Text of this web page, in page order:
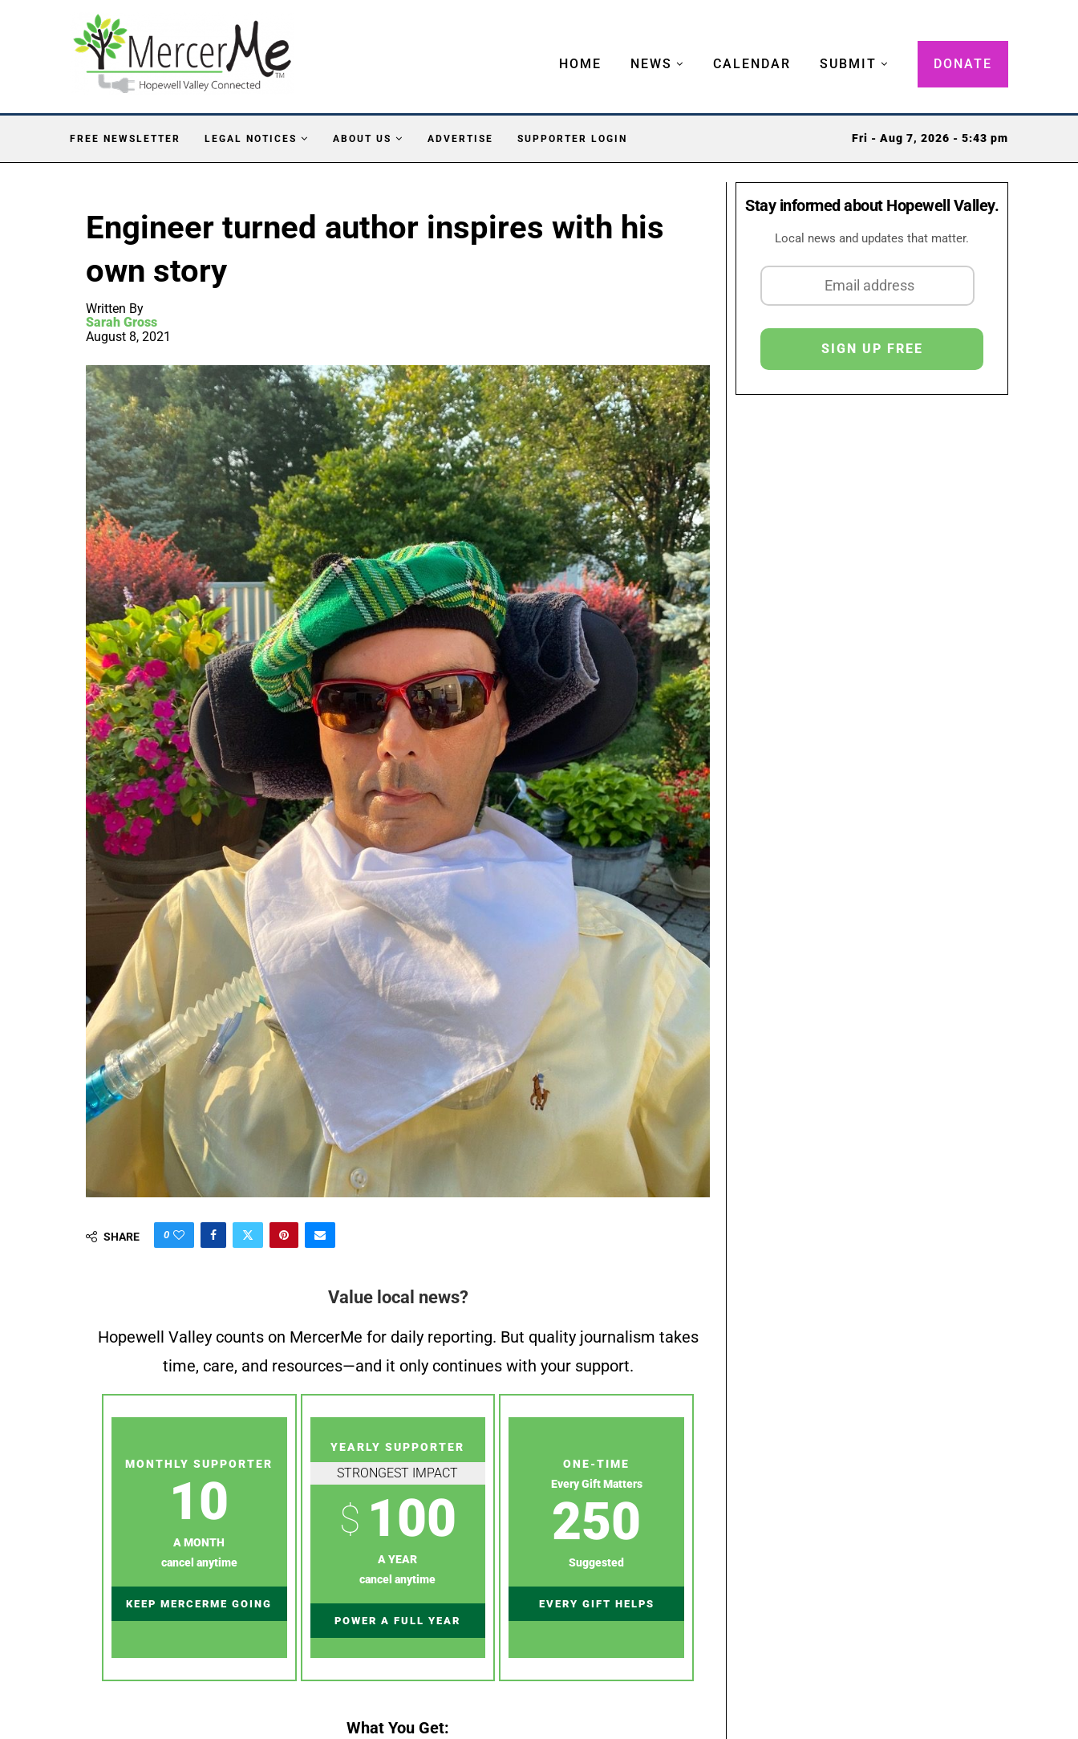
HOME NEWS CALENDAR SUBMIT DONATE
FREE NEWSLETTER LEGAL NOTICES ABOUT US ADVERTISE SUPPORTER LOGIN Fri - Aug 7, 2026 - 5:43 pm
Engineer turned author inspires with his
own story
Written By
Sarah Gross
August 8, 2021
SHARE 0
Value local news?
Hopewell Valley counts on MercerMe for daily reporting. But quality journalism takes
time, care, and resources—and it only continues with your support.
MONTHLY SUPPORTER
10
A MONTH
cancel anytime
KEEP MERCERME GOING
YEARLY SUPPORTER
STRONGEST IMPACT
$ 100
A YEAR
cancel anytime
POWER A FULL YEAR
ONE-TIME
Every Gift Matters
250
Suggested
EVERY GIFT HELPS
What You Get:
Stay informed about Hopewell Valley.
Local news and updates that matter.